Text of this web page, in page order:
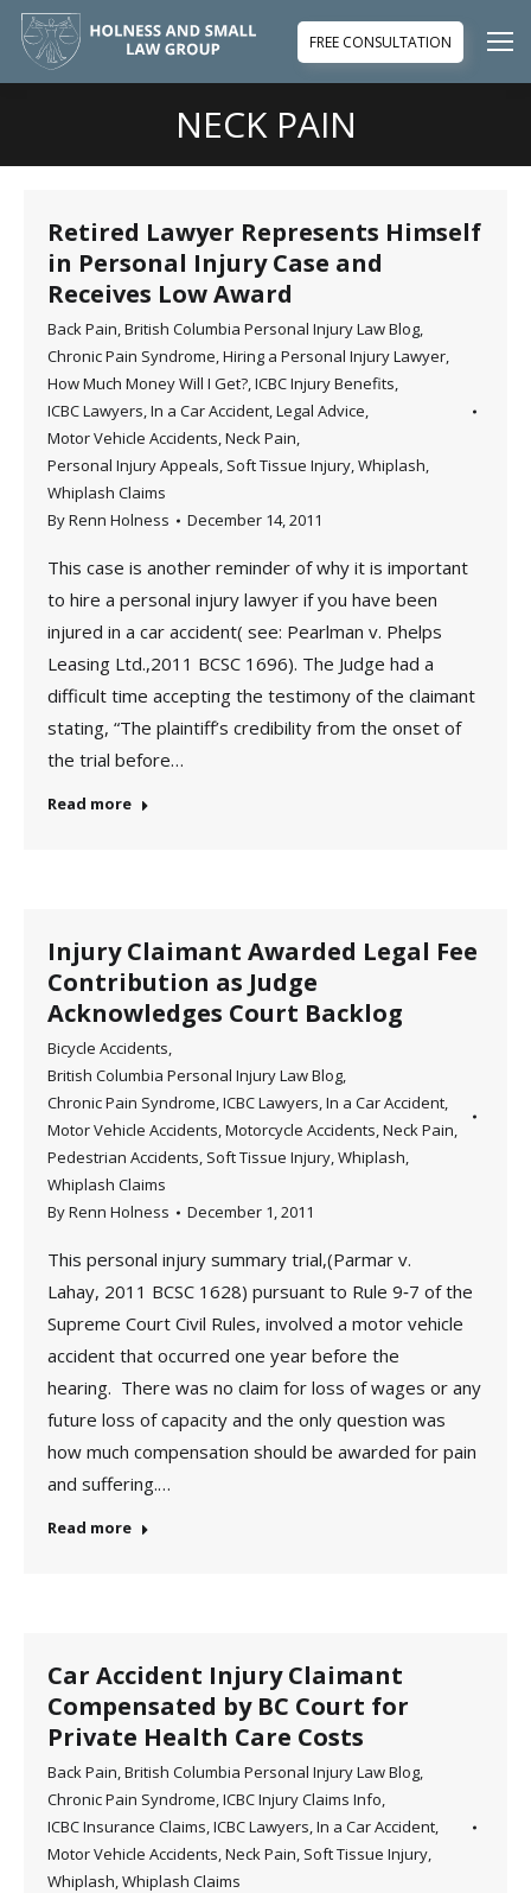
FREE CONSULTATION
NECK PAIN
You are here:
Retired Lawyer Represents Himself
in Personal Injury Case and
Receives Low Award
Back Pain,British Columbia Personal Injury Law Blog,
Chronic Pain Syndrome,Hiring a Personal Injury Lawyer,
How Much Money Will I Get?,ICBC Injury Benefits,
ICBC Lawyers,In a Car Accident,Legal Advice,
Motor Vehicle Accidents,Neck Pain,
Personal Injury Appeals, Soft Tissue Injury,Whiplash,
Whiplash Claims
ByRenn Holness December 14, 2011
This case is another reminder of why it is important
to hire a personal injury lawyer if you have been
injured in a car accident( see: Pearlman v. Phelps
Leasing Ltd.,2011 BCSC 1696). The Judge had a
difficult time accepting the testimony of the claimant
stating, “The plaintiff’s credibility from the onset of
the trial before…
Read more
Injury Claimant Awarded Legal Fee
Contribution as Judge
Acknowledges Court Backlog
Bicycle Accidents,
British Columbia Personal Injury Law Blog,
Chronic Pain Syndrome,ICBC Lawyers,In a Car Accident,
Motor Vehicle Accidents,Motorcycle Accidents,Neck Pain,
Pedestrian Accidents, Soft Tissue Injury,Whiplash,
Whiplash Claims
ByRenn Holness December 1, 2011
This personal injury summary trial,(Parmar v.
Lahay, 2011 BCSC 1628) pursuant to Rule 9‑7 of the
Supreme Court Civil Rules, involved a motor vehicle
accident that occurred one year before the
hearing. There was no claim for loss of wages or any
future loss of capacity and the only question was
how much compensation should be awarded for pain
and suffering.…
Read more
Car Accident Injury Claimant
Compensated by BC Court for
Private Health Care Costs
Back Pain,British Columbia Personal Injury Law Blog,
Chronic Pain Syndrome,ICBC Injury Claims Info,
ICBC Insurance Claims,ICBC Lawyers,In a Car Accident,
Motor Vehicle Accidents,Neck Pain, Soft Tissue Injury,
Whiplash,Whiplash Claims